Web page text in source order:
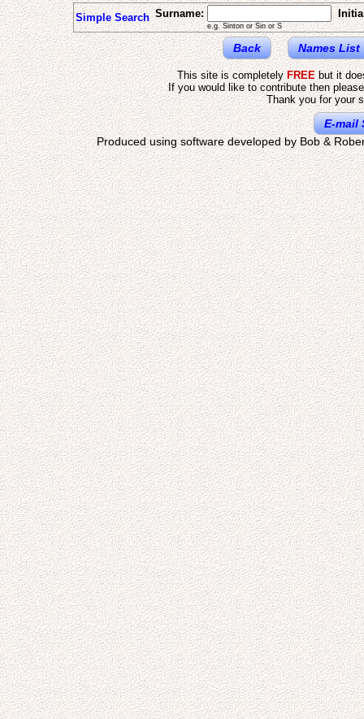
Simple Search Surname:
e.g. Sinton or Sin or S
Back Names List
This site is completelyFREEbut it
If you would like to contribute then
Thank you for your
E-mail
Produced using software developed by Bob &